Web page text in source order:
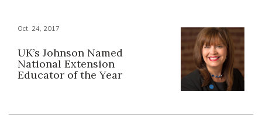
Oct. 24, 2017
UK’s Johnson Named
National Extension
Educator of the Year